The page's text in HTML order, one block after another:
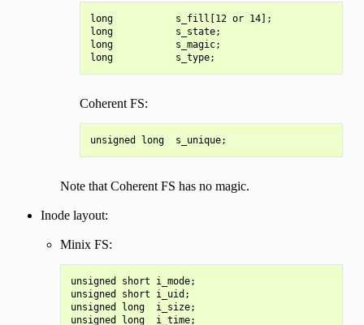
long           s_fill[12 or 14];
long           s_state;
long           s_magic;
Coherent FS:
Note that Coherent FS has no magic.
Inode layout:
Minix FS:
unsigned short i_mode;
unsigned short i_uid;
unsigned long  i_size;
unsigned long  i_time;